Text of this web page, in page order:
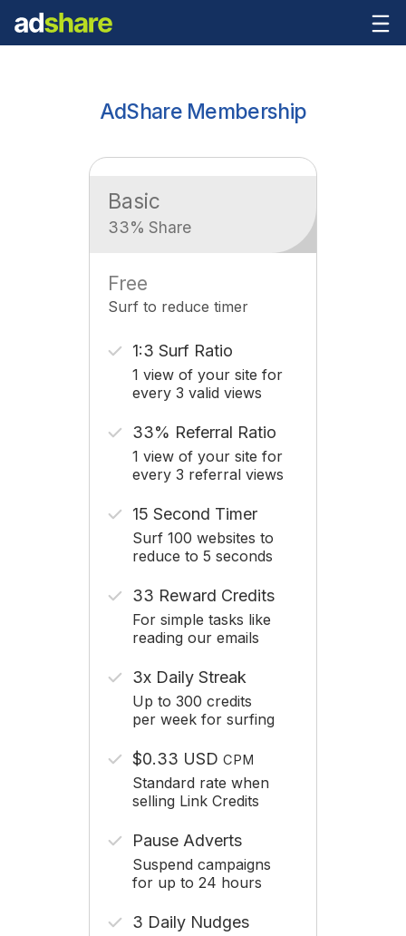
AdShare Membership
Basic
33% Share
Free
Surf to reduce timer
1:3 Surf Ratio
1 view of your site for
every 3 valid views
33% Referral Ratio
1 view of your site for
every 3 referral views
15 Second Timer
Surf 100 websites to
reduce to 5 seconds
33 Reward Credits
For simple tasks like
reading our emails
3x Daily Streak
Up to 300 credits
per week for surfing
$0.33 USD CPM
Standard rate when
selling Link Credits
Pause Adverts
Suspend campaigns
for up to 24 hours
3 Daily Nudges